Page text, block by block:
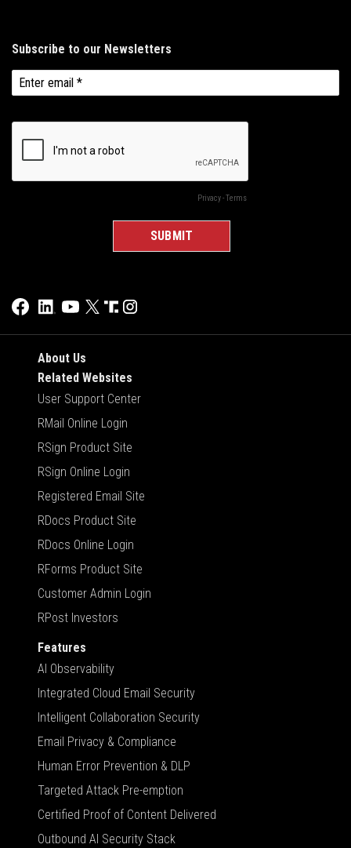
About Us
Related Websites
User Support Center
RMail Online Login
RSign Product Site
RSign Online Login
Registered Email Site
RDocs Product Site
RDocs Online Login
RForms Product Site
Customer Admin Login
RPost Investors
Features
AI Observability
Integrated Cloud Email Security
Intelligent Collaboration Security
Email Privacy & Compliance
Human Error Prevention & DLP
Targeted Attack Pre-emption
Certified Proof of Content Delivered
Outbound AI Security Stack